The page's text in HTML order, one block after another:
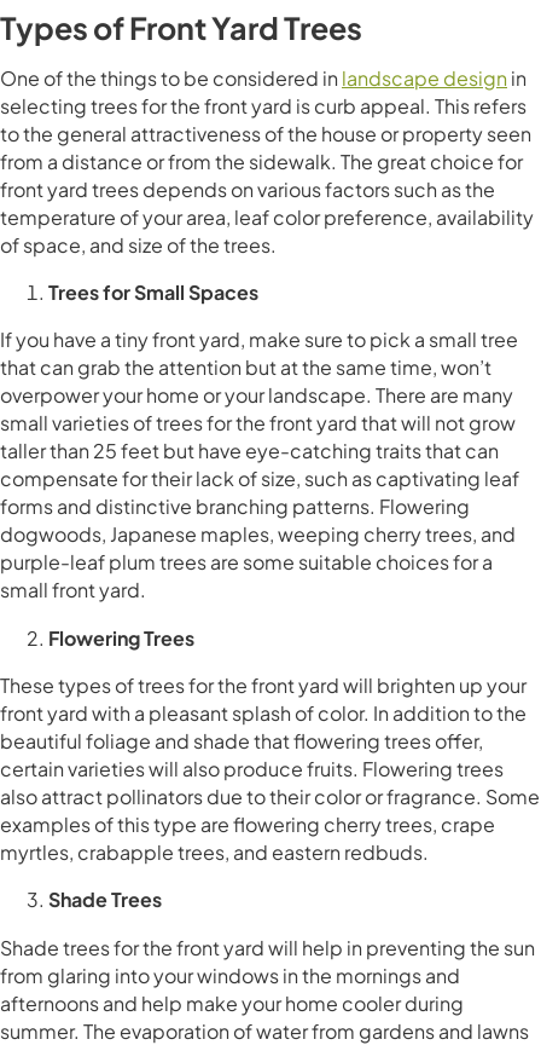
Types of Front Yard Trees
One of the things to be considered in landscape designin
selecting trees for the front yard is curb appeal. This refers
to the general attractiveness of the house or property seen
from a distance or from the sidewalk. The great choice for
front yard trees depends on various factors such as the
temperature of your area, leaf color preference, availability
of space, and size of the trees.
Trees for Small Spaces
If you have a tiny front yard, make sure to pick a small tree
that can grab the attention but at the same time, won’t
overpower your home or your landscape. There are many
small varieties of trees for the front yard that will not grow
taller than 25 feet but have eye-catching traits that can
compensate for their lack of size, such as captivating leaf
forms and distinctive branching patterns. Flowering
dogwoods, Japanese maples, weeping cherry trees, and
purple-leaf plum trees are some suitable choices for a
small front yard.
Flowering Trees
These types of trees for the front yard will brighten up your
front yard with a pleasant splash of color. In addition to the
beautiful foliage and shade that flowering trees offer,
certain varieties will also produce fruits. Flowering trees
also attract pollinators due to their color or fragrance. Some
examples of this type are flowering cherry trees, crape
myrtles, crabapple trees, and eastern redbuds.
Shade Trees
Shade trees for the front yard will help in preventing the sun
from glaring into your windows in the mornings and
afternoons and help make your home cooler during
summer. The evaporation of water from gardens and lawns